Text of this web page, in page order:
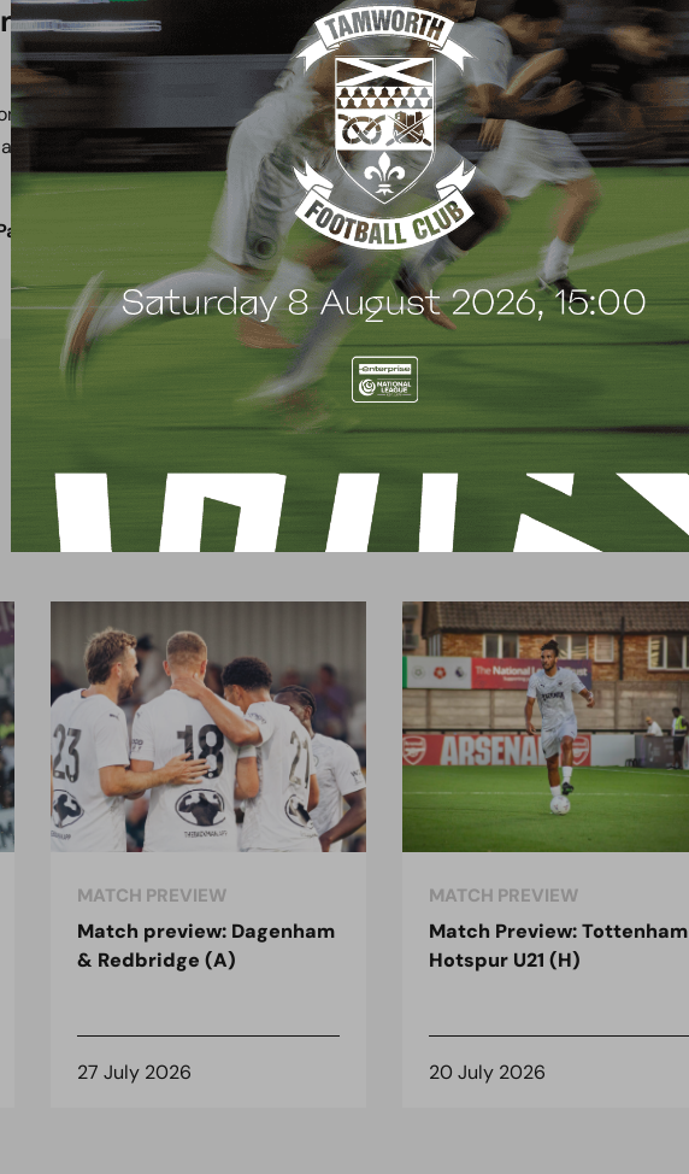
afternoon?
Park on the club’s official social media channels, with live
at @boreham_woodfc.Don’t forget to turn your
o t n t
MATCH PREVIEW
Match preview: Dagenham
& Redbridge (A)
27 July 2026
MATCH PREVIEW
Match Preview: Tottenham
Hotspur U21 (H)
20 July 2026